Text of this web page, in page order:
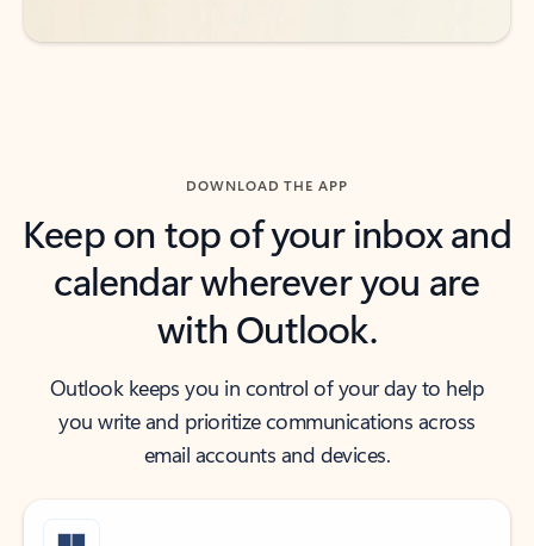
DOWNLOAD THE APP
Keep on top of your inbox and
calendar wherever you are
with Outlook.
Outlook keeps you in control of your day to help
you write and prioritize communications across
email accounts and devices.